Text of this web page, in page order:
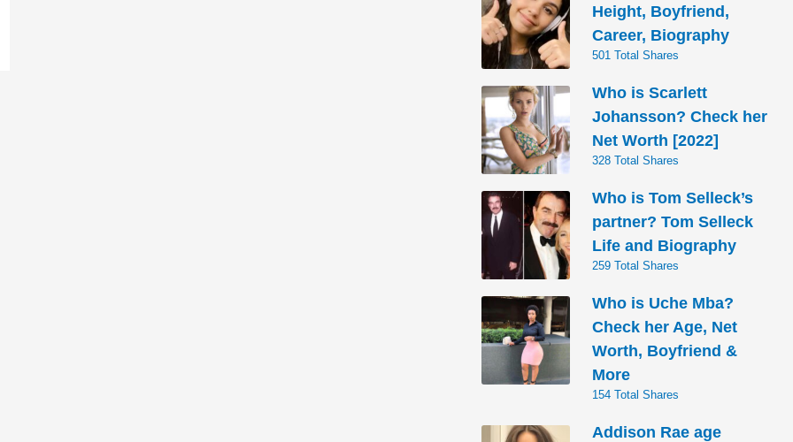
Height, Boyfriend,
Career, Biography
501 Total Shares
Who is Scarlett
Johansson? Check her
Net Worth [2022]
328 Total Shares
Who is Tom Selleck’s
partner? Tom Selleck
Life and Biography
259 Total Shares
Who is Uche Mba?
Check her Age, Net
Worth, Boyfriend &
More
154 Total Shares
Addison Rae age